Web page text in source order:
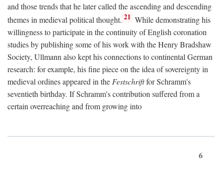
and those trends that he later called the ascending and descending
themes in medieval political thought. 21 While demonstrating his
willingness to participate in the continuity of English coronation
studies by publishing some of his work with the Henry Bradshaw
Society, Ullmann also kept his connections to continental German
research: for example, his fine piece on the idea of sovereignty in
medieval ordines appeared in the Festschriftfor Schramm's
seventieth birthday. If Schramm's contribution suffered from a
certain overreaching and from growing into
6